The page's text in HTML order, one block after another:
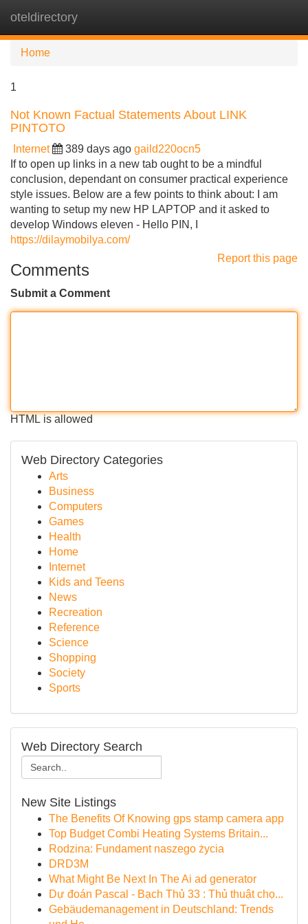
oteldirectory
Home
1
Not Known Factual Statements About LINK
PINTOTO
Internet 389 days ago gaild220ocn5
If to open up links in a new tab ought to be a mindful
conclusion, dependant on consumer practical experience
style issues. Below are a few points to think about: I am
wanting to setup my new HP LAPTOP and it asked to
develop Windows eleven - Hello PIN, I
https://dilaymobilya.com/
Report this page
Comments
Submit a Comment
HTML is allowed
Web Directory Categories
Arts
Business
Computers
Games
Health
Home
Internet
Kids and Teens
News
Recreation
Reference
Science
Shopping
Society
Sports
Web Directory Search
New Site Listings
The Benefits Of Knowing gps stamp camera app
Top Budget Combi Heating Systems Britain...
Rodzina: Fundament naszego życia
DRD3M
What Might Be Next In The Ai ad generator
Dự đoán Pascal - Bạch Thủ 33 : Thủ thuật chọ...
Gebäudemanagement in Deutschland: Trends